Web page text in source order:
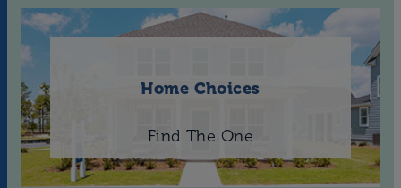
Home Choices
Find The One